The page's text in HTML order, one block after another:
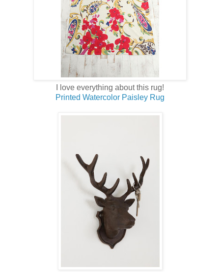
I love everything about this rug!
Printed Watercolor Paisley Rug